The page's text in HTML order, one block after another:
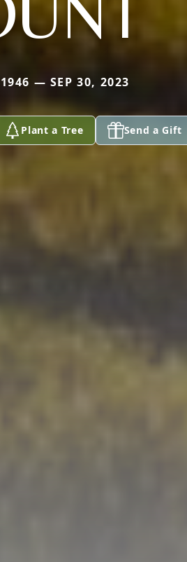
— SEP 30, 2023
Plant a Tree Send a Gift